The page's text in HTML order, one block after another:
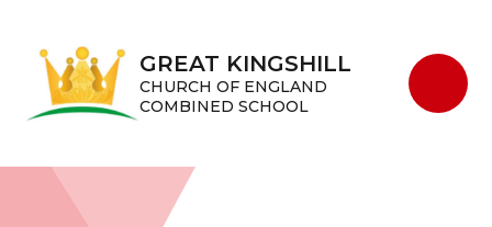
GREAT KINGSHILL
CHURCH OF ENGLAND
COMBINED SCHOOL